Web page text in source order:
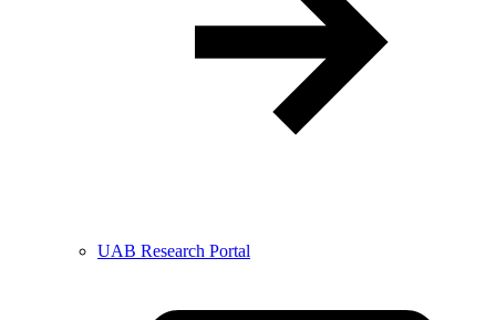
UAB Research Portal